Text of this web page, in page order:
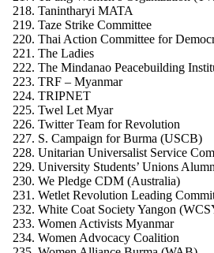
Tanintharyi MATA
Taze Strike Committee
Thai Action Committee for
The Ladies
The Mindanao Peacebuilding
TRF – Myanmar
TRIPNET
Twel Let Myar
Twitter Team for Revolution
S. Campaign for Burma (USCB)
Unitarian Universalist Service
University Students’ Unions
We Pledge CDM (Australia)
Wetlet Revolution Leading
White Coat Society Yangon
Women Activists Myanmar
Women Advocacy Coalition